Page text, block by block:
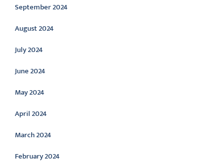
September 2024
August 2024
July 2024
June 2024
May 2024
April 2024
March 2024
February 2024